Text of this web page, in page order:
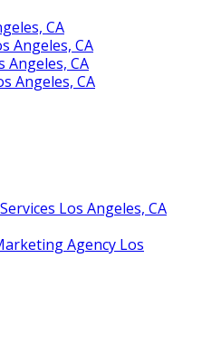
CA
Angeles, CA
Angeles, CA
Angeles, CA
Los Angeles, CA
Agency Los